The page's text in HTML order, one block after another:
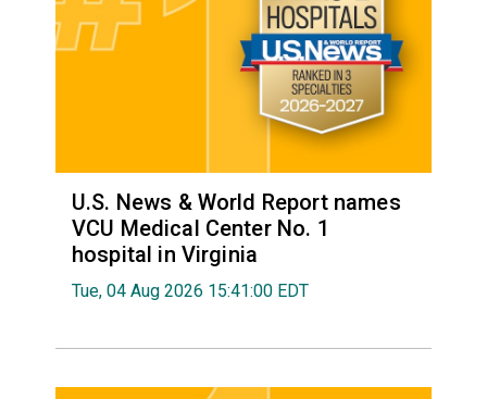
U.S. News & World Report names
VCU Medical Center No. 1
hospital in Virginia
Tue, 04 Aug 2026 15:41:00 EDT